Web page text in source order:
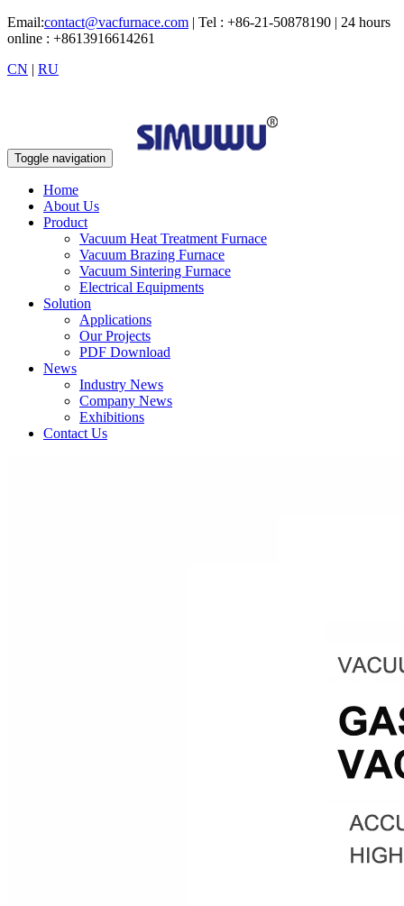
Email:contact@vacfurnace.com | Tel : +86-21-50878190 | 24 hours
online : +8613916614261
CN | RU
Toggle navigation
Home
About Us
Product
Vacuum Heat Treatment Furnace
Vacuum Brazing Furnace
Vacuum Sintering Furnace
Electrical Equipments
Solution
Applications
Our Projects
PDF Download
News
Industry News
Company News
Exhibitions
Contact Us